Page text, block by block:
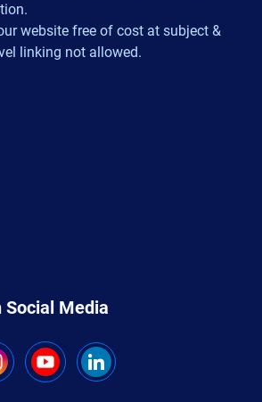
website free of cost at subject &
linking not allowed.
Media